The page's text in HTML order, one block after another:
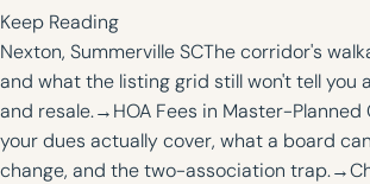
Keep Reading
Nexton, Summerville SCThe corridor's
and what the listing grid still won't tell you
and resale.→HOA Fees in Master-
your dues actually cover, what a board
change, and the two-association trap.→